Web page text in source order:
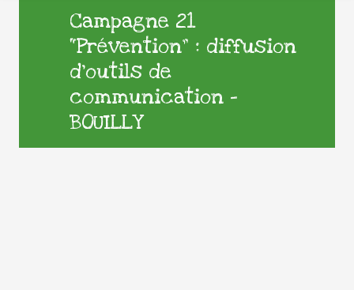
Campagne 21
“Prévention” : diffusion
d’outils de
communication –
BOUILLY